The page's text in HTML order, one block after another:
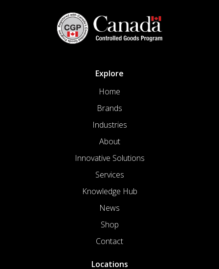
Explore
Home
Brands
Industries
About
Innovative Solutions
Services
Knowledge Hub
News
Shop
Contact
Locations